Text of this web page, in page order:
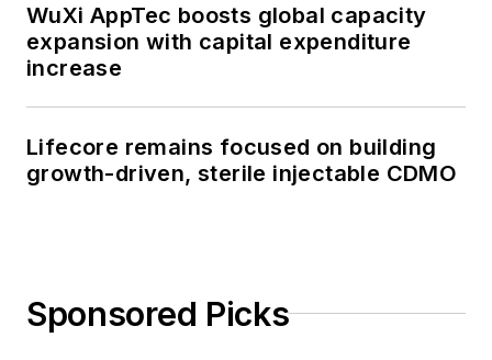
WuXi AppTec boosts global capacity
expansion with capital expenditure
increase
Lifecore remains focused on building
growth-driven, sterile injectable CDMO
Sponsored Picks